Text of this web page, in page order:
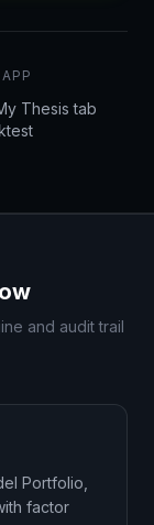
Thesis tab
and audit trail
Portfolio,
factor